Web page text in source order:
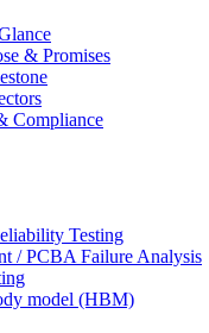
& Promises
Compliance
Testing
/ PCBA Failure Analysis
model (HBM)